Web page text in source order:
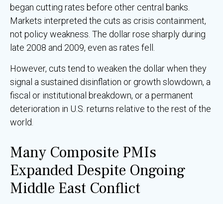
began cutting rates before other central banks.
Markets interpreted the cuts as crisis containment,
not policy weakness. The dollar rose sharply during
late 2008 and 2009, even as rates fell.
However, cuts tend to weaken the dollar when they
signal a sustained disinflation or growth slowdown, a
fiscal or institutional breakdown, or a permanent
deterioration in U.S. returns relative to the rest of the
world.
Many Composite PMIs
Expanded Despite Ongoing
Middle East Conflict